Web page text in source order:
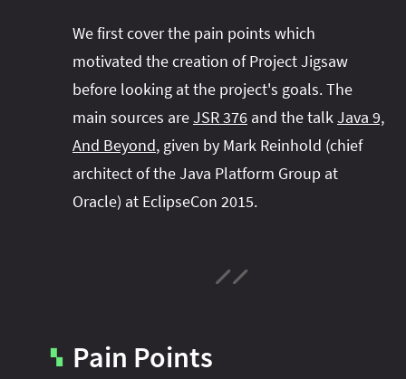
the-year
#var
#switch
#techniques
#tools
#turn‑of-the-year
#var
#vector
#virtual‑threads
We first cover the pain points which
motivated the creation of Project Jigsaw
before looking at the project's goals. The
main sources areJSR 376 and the talk Java 9,
And Beyond, given by Mark Reinhold (chief
architect of the Java Platform Group at
Oracle) at EclipseCon 2015.
▚ Pain Points